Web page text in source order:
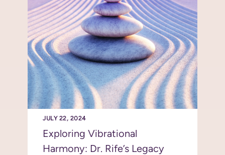
JULY 22, 2024
Exploring Vibrational
Harmony: Dr. Rife’s Legacy